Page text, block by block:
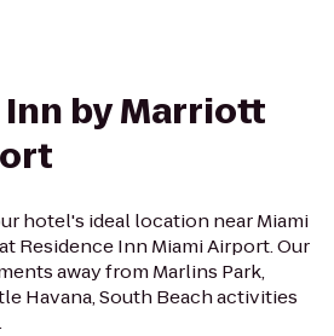
by Marriott
hotel's ideal location near Miami
Residence Inn Miami Airport. Our
away from Marlins Park,
Havana, South Beach activities